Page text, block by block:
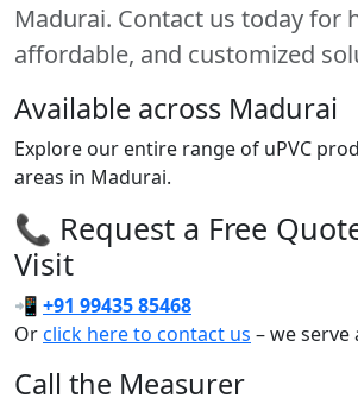
Madurai. Contact us today for
affordable, and customized
Available across Madurai
Explore our entire range of uPVC
areas in Madurai.
📞 Request a Free
Visit
📲 +91 99435 85468
Orclick here to contact us – we
Call the Measurer